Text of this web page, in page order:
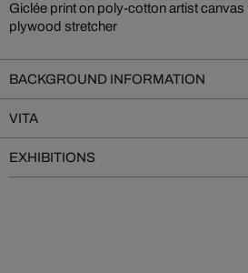
Giclée print on poly-cotton artist
plywood stretcher
BACKGROUND INFORMATION
VITA
EXHIBITIONS